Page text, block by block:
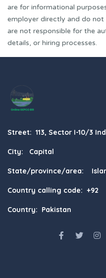
are for informational
employer directly and do not
are not responsible for the
details, or hiring processes.
Street: 113, Sector I-10/3
City: Capital
State/province/area:
Country calling code: +92
Country: Pakistan